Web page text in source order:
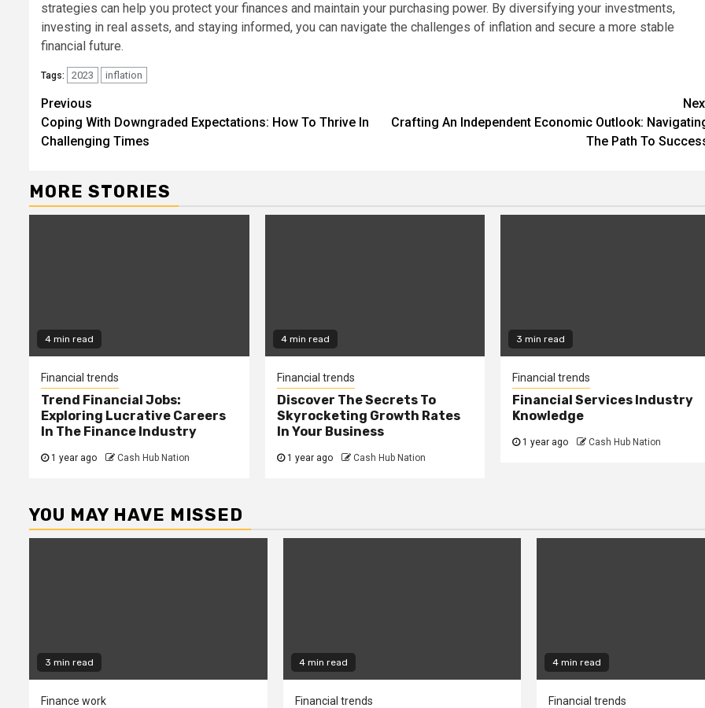
strategies can help you protect your finances and maintain your purchasing power. By diversifying your investments,
investing in real assets, and staying informed, you can navigate the challenges of inflation and secure a more stable
financial future.
Tags: 2023 inflation
Continue
Reading
Previous
Coping With Downgraded Expectations: How To Thrive In
Challenging Times
Crafting An Independent Economic Outlook:
The Path To
MORE STORIES
4 min read
Financial trends
Trend Financial Jobs:
Exploring Lucrative Careers
In The Finance Industry
1 year ago Cash Hub Nation
4 min read
Financial trends
Discover The Secrets To
Skyrocketing Growth Rates
In Your Business
1 year ago Cash Hub Nation
3 min read
Financial trends
Financial Services Industry
Knowledge
1 year ago Cash Hub Nation
YOU MAY HAVE MISSED
3 min read
Finance work
4 min read
Financial trends
4 min read
Financial trends